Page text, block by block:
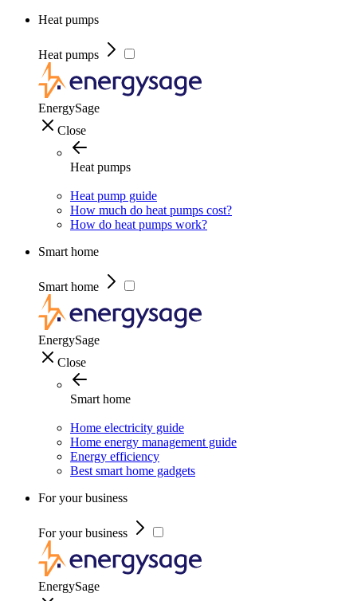
Heat pumps
Heat pumps
EnergySage
Close
Heat pumps
Heat pump guide
How much do heat pumps cost?
How do heat pumps work?
Smart home
Smart home
EnergySage
Close
Smart home
Home electricity guide
Home energy management guide
Energy efficiency
Best smart home gadgets
For your business
For your business
EnergySage